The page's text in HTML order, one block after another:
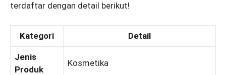
terdaftar dengan detail berikut!
Kategori Detail
Jenis
Produk
Kosmetika